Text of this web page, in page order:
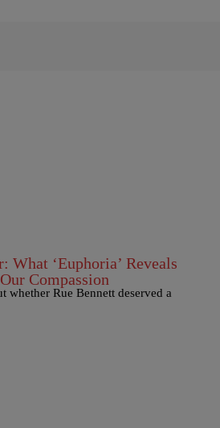
What ‘Euphoria’ Reveals
Compassion
whether Rue Bennett deserved a